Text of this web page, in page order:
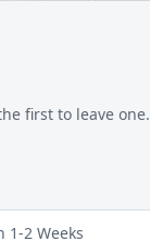
first to leave one.
1-2 Weeks